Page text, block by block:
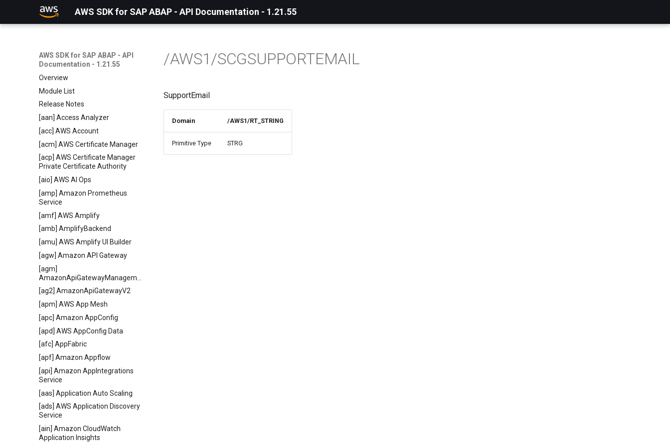
AWS SDK for SAP ABAP - API Documentation - 1.21.55
AWS SDK for SAP ABAP - API
Documentation - 1.21.55
Overview
Module List
Release Notes
[aan] Access Analyzer
[acc] AWS Account
[acm] AWS Certificate Manager
[acp] AWS Certificate Manager
Private Certificate Authority
[aio] AWS AI Ops
[amp] Amazon Prometheus
Service
[amf] AWS Amplify
[amb] AmplifyBackend
[amu] AWS Amplify UI Builder
[agw] Amazon API Gateway
[agm]
[ag2] AmazonApiGatewayV2
[apm] AWS App Mesh
[apc] Amazon AppConfig
[apd] AWS AppConfig Data
[afc] AppFabric
[apf] Amazon Appflow
[api] Amazon AppIntegrations
Service
[aas] Application Auto Scaling
[ads] AWS Application Discovery
Service
[ain] Amazon CloudWatch
Application Insights
/AWS1/SCGSUPPORTEMAIL
SupportEmail
Domain /AWS1/RT_STRING
Primitive Type STRG